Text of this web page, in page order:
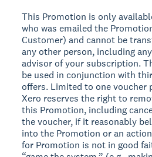
This Promotion is only
who was emailed the
Customer) and cannot be
any other person, including
advisor of your subscription.
be used in conjunction with
offers. Limited to one voucher
Xero reserves the right to
this Promotion, including
the voucher, if it reasonably
into the Promotion or an
for Promotion is not in good